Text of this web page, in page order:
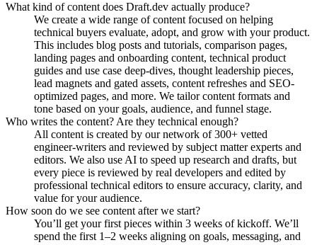
What kind of content does Draft.dev actually produce?
We create a wide range of content focused on helping
technical buyers evaluate, adopt, and grow with your product.
This includes blog posts and tutorials, comparison pages,
landing pages and onboarding content, technical product
guides and use case deep-dives, thought leadership pieces,
lead magnets and gated assets, content refreshes and SEO-
optimized pages, and more. We tailor content formats and
tone based on your goals, audience, and funnel stage.
Who writes the content? Are they technical enough?
All content is created by our network of 300+ vetted
engineer-writers and reviewed by subject matter experts and
editors. We also use AI to speed up research and drafts, but
every piece is reviewed by real developers and edited by
professional technical editors to ensure accuracy, clarity, and
value for your audience.
How soon do we see content after we start?
You’ll get your first pieces within 3 weeks of kickoff. We’ll
spend the first 1–2 weeks aligning on goals, messaging, and